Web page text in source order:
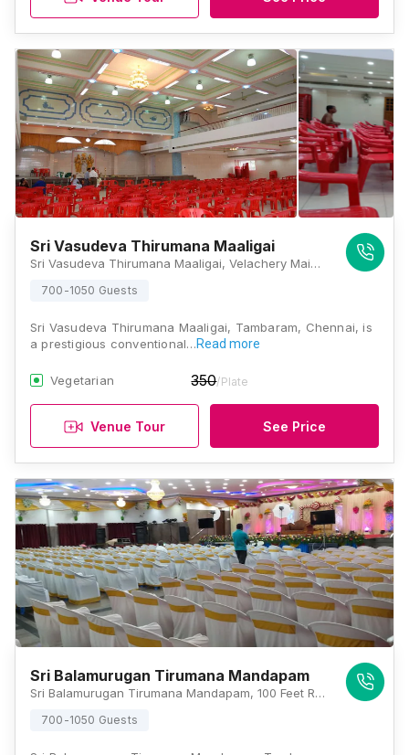
Sri Vasudeva Thirumana Maaligai
Sri Vasudeva Thirumana Maaligai, Velachery Main Rd, Mahalakshmi, Tambaram, Chennai, Tamil Nadu 600059, Chennai
700-1050 Guests
Sri Vasudeva Thirumana Maaligai, Tambaram, Chennai, is
a prestigious conventional…Read more
Vegetarian 350/Plate
Venue Tour See Price
Sri Balamurugan Tirumana Mandapam
Sri Balamurugan Tirumana Mandapam, 100 Feet Rd, Rajeswari Nagar, Tambaram, Chennai, Tamil Nadu 600073, Chennai
700-1050 Guests